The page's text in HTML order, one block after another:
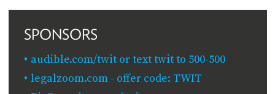
SPONSORS
audible.com/twit or text twit to 500-500
legalzoom.com - offer code: TWIT